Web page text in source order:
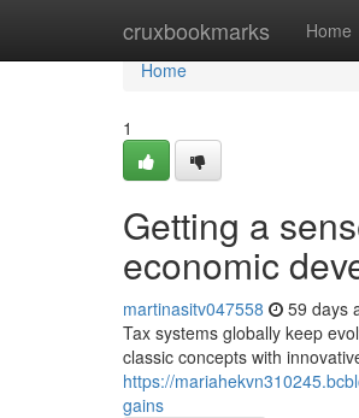
cruxbookmarks Home
Home
Home
1
Getting a
economic
martinasitv047558 59 days
Tax systems globally keep
classic concepts with
https://
gains